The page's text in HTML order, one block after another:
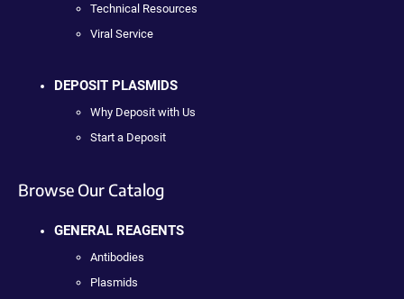
Technical Resources
Viral Service
DEPOSIT PLASMIDS
Why Deposit with Us
Start a Deposit
Browse Our Catalog
GENERAL REAGENTS
Antibodies
Plasmids